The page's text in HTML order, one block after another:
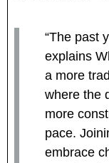
“The past
explains
a more
where the
more
pace.
embrace